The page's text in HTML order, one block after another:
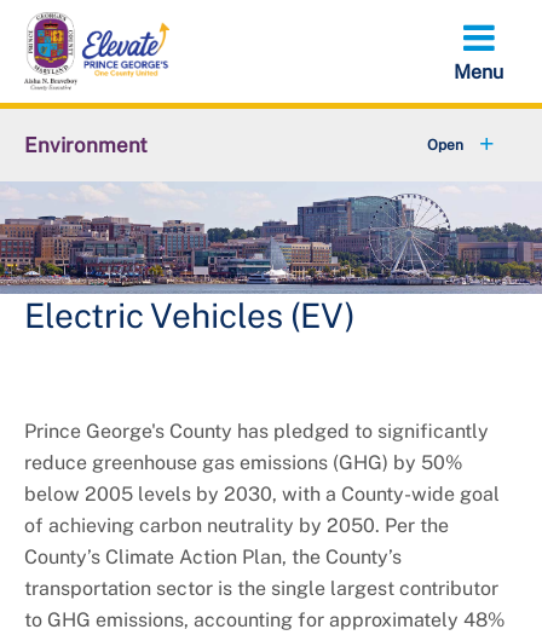
Skip
main
content
Environment
Animal Services
Flood Management +
Climate and Energy
Stormwater Management +
Sustainability +
About DoE
Electric Vehicles (EV)
Prince George's County has pledged to significantly
reduce greenhouse gas emissions (GHG) by 50%
below 2005 levels by 2030, with a County-wide goal
of achieving carbon neutrality by 2050. Per the
County’s Climate Action Plan, the County’s
transportation sector is the single largest contributor
to GHG emissions, accounting for approximately 48%